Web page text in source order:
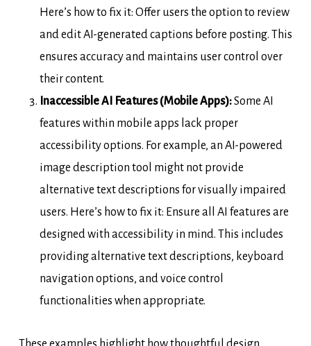
Here’s how to fix it: Offer users the option to review
and edit AI-generated captions before posting. This
ensures accuracy and maintains user control over
their content.
Inaccessible AI Features (Mobile Apps):Some AI
features within mobile apps lack proper
accessibility options. For example, an AI-powered
image description tool might not provide
alternative text descriptions for visually impaired
users. Here’s how to fix it: Ensure all AI features are
designed with accessibility in mind. This includes
providing alternative text descriptions, keyboard
navigation options, and voice control
functionalities when appropriate.